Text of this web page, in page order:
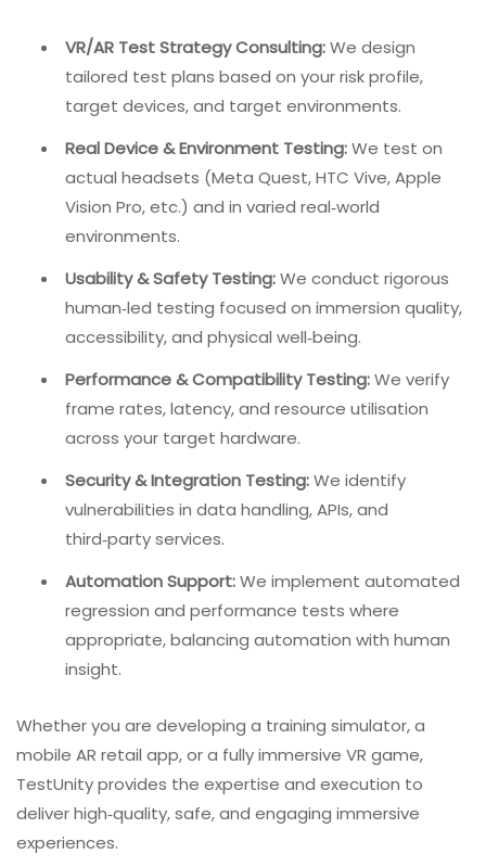
AI‑Augmented Testing:Artificial intelligence can
help generate test scenarios for edge cases,
predict performance bottlenecks, and analyze
physiological data from testers.
Internal Link:For more on AI
Software Testing in 2026.
How TestUnity Approaches VR/AR QA
At TestUnity, we have extensive experience helping
Our services include:
VR/AR Test Strategy Consulting:
tailored test plans based on your risk profile,
target devices, and target environments.
Real Device & Environment Testing:We test on
actual headsets (Meta Quest, HTC Vive, Apple
environments.
Usability & Safety Testing:We conduct rigorous
human‑led testing focused on immersion quality,
accessibility, and physical well‑being.